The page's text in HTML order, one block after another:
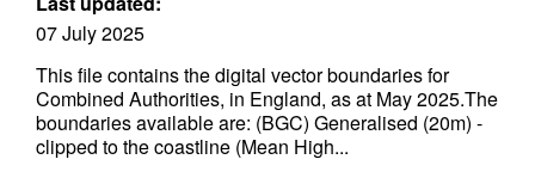
07 July 2025
This file contains the digital vector boundaries for
Combined Authorities, in England, as at May 2025.The
boundaries available are: (BGC) Generalised (20m) -
clipped to the coastline (Mean High...